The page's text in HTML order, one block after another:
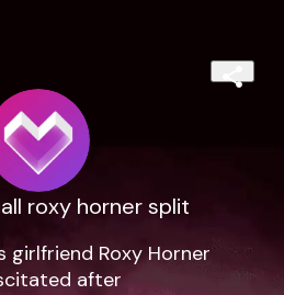
roxy horner split
girlfriend Roxy Horner
after